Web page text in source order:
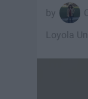
Loyola